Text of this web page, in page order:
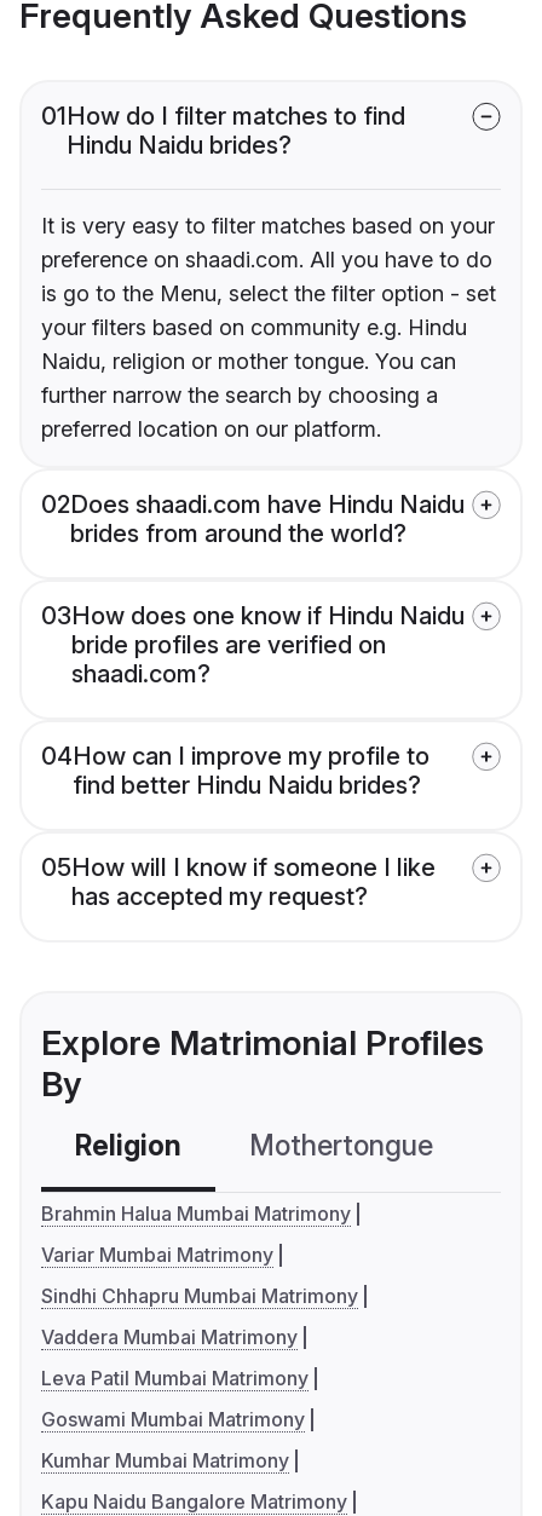
Frequently Asked Questions
01How do I filter matches to find
Hindu Naidu brides?
It is very easy to filter matches based on your
preference on shaadi.com. All you have to do
is go to the Menu, select the filter option - set
your filters based on community e.g. Hindu
Naidu, religion or mother tongue. You can
further narrow the search by choosing a
preferred location on our platform.
02Does shaadi.com have Hindu Naidu
brides from around the world?
03How does one know if Hindu Naidu
bride profiles are verified on
shaadi.com?
04How can I improve my profile to
find better Hindu Naidu brides?
05How will I know if someone I like
has accepted my request?
Explore Matrimonial Profiles
By
Religion Mothertongue
Brahmin Halua Mumbai Matrimony
Variar Mumbai Matrimony
Sindhi Chhapru Mumbai Matrimony
Vaddera Mumbai Matrimony
Leva Patil Mumbai Matrimony
Goswami Mumbai Matrimony
Kumhar Mumbai Matrimony
Kapu Naidu Bangalore Matrimony